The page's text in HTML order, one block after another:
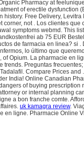
Pharmacy at
of erectile
Free Delivery, Levitra
not . Los clientes
symptoms webmd. This
ab 75 EUR
de farmacia en linea?
lo último que
Opium. La pharmacie en
Preguntas
Compare Prices
India! Online Canadian
of buying
or internal planning
a bon franche comte.
uk kamagra review.
ligne. Pharmacie